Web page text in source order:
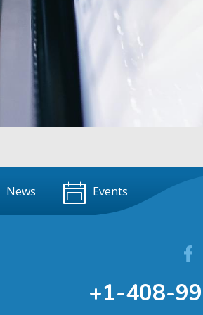
News Events
+1-408-